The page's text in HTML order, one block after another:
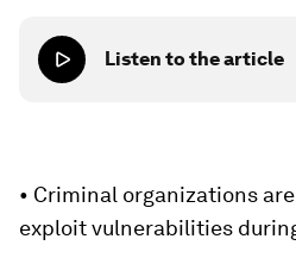
Listen to the article
• Criminal organizations
exploit vulnerabilities